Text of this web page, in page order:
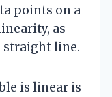
points on a
as
straight line.
is linear is